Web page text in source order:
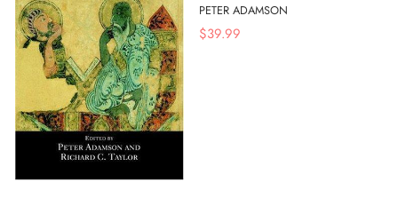
PETER ADAMSON
$39.99